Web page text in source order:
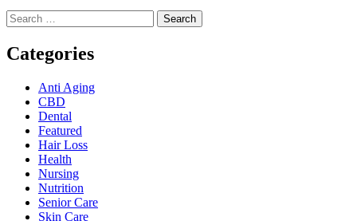
Search
for:
Categories
Anti Aging
CBD
Dental
Featured
Hair Loss
Health
Nursing
Nutrition
Senior Care
Skin Care